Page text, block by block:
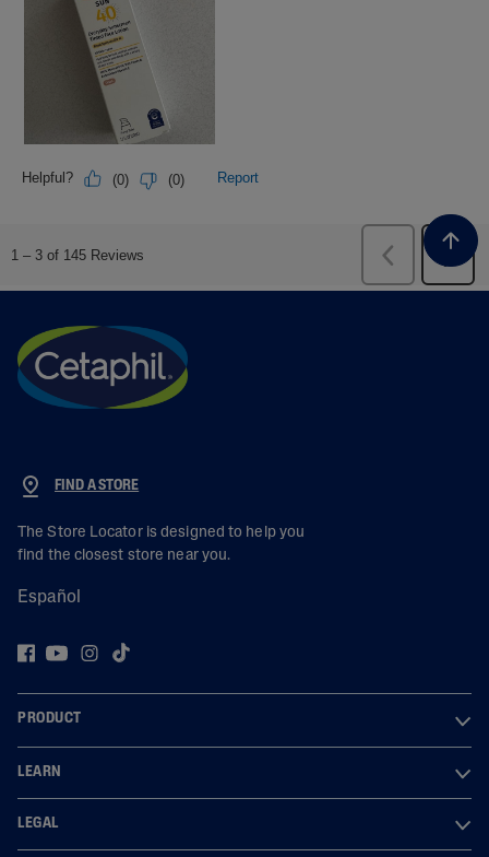
FIND A STORE
The Store Locator is designed to help you
find the closest store near you.
Español
PRODUCT
LEARN
LEGAL